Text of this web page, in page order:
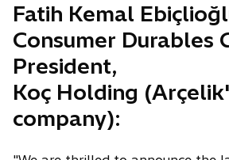
Fatih Kemal
Consumer Durables
President,
Koç Holding
company):